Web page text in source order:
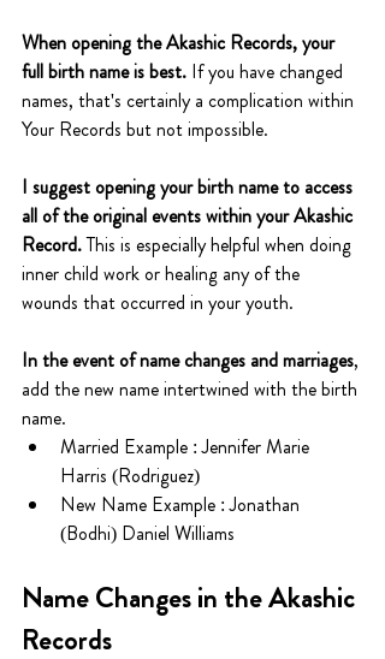
When opening the Akashic Records, your
full birth name is best. If you have changed
names, that's certainly a complication within
Your Records but not impossible.
I suggest opening your birth name to access
all of the original events within your Akashic
Record. This is especially helpful when doing
inner child work or healing any of the
wounds that occurred in your youth.
In the event of name changes and marriages,
add the new name intertwined with the birth
name.
Married Example : Jennifer Marie
Harris (Rodriguez)
New Name Example : Jonathan
(Bodhi) Daniel Williams
Name Changes in the Akashic
Records